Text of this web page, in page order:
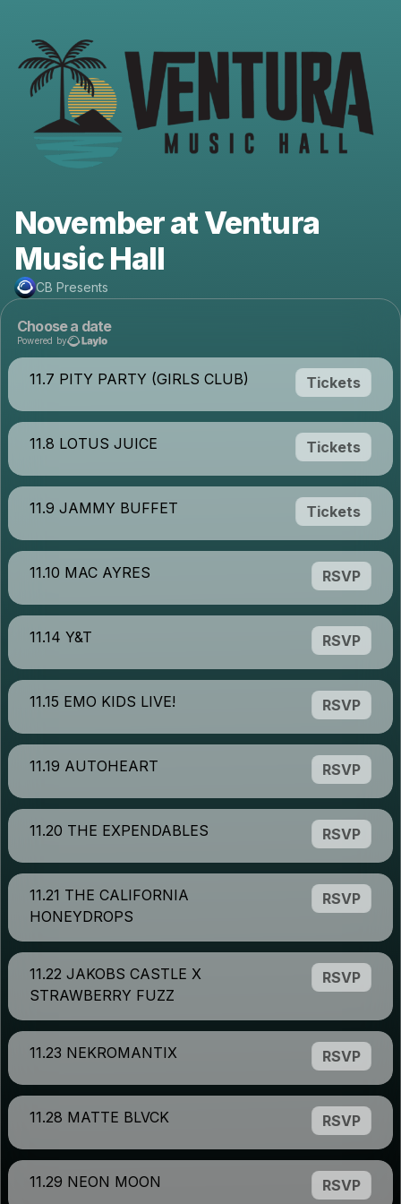
November at Ventura
Music Hall
CB Presents
Choose a date
Powered by
11.7 PITY PARTY (GIRLS CLUB) Tickets
11.8 LOTUS JUICE Tickets
11.9 JAMMY BUFFET Tickets
11.10 MAC AYRES RSVP
11.14 Y&T RSVP
11.15 EMO KIDS LIVE! RSVP
11.19 AUTOHEART RSVP
11.20 THE EXPENDABLES RSVP
11.21 THE CALIFORNIA
HONEYDROPS
RSVP
11.22 JAKOBS CASTLE X
STRAWBERRY FUZZ
RSVP
11.23 NEKROMANTIX RSVP
11.28 MATTE BLVCK RSVP
11.29 NEON MOON RSVP